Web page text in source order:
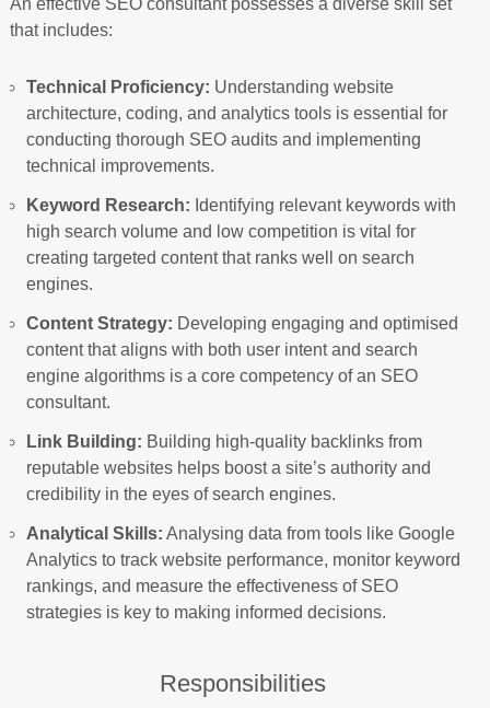
An effective SEO consultant possesses a diverse skill set
that includes:
Technical Proficiency: Understanding website
architecture, coding, and analytics tools is essential for
conducting thorough SEO audits and implementing
technical improvements.
Keyword Research: Identifying relevant keywords with
high search volume and low competition is vital for
creating targeted content that ranks well on search
engines.
Content Strategy: Developing engaging and optimised
content that aligns with both user intent and search
engine algorithms is a core competency of an SEO
consultant.
Link Building: Building high-quality backlinks from
reputable websites helps boost a site’s authority and
credibility in the eyes of search engines.
Analytical Skills: Analysing data from tools like Google
Analytics to track website performance, monitor keyword
rankings, and measure the effectiveness of SEO
strategies is key to making informed decisions.
Responsibilities